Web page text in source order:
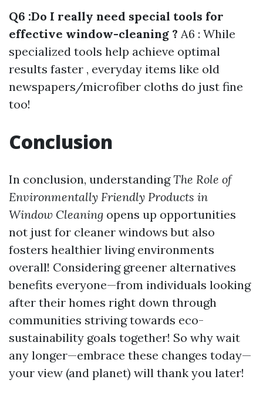
Q6 :Do I really need special tools for
effective window-cleaning ? A6 : While
specialized tools help achieve optimal
results faster , everyday items like old
newspapers/microfiber cloths do just fine
too!
Conclusion
In conclusion, understandingThe Role of
Environmentally Friendly Products in
Window Cleaning opens up opportunities
not just for cleaner windows but also
fosters healthier living environments
overall! Considering greener alternatives
benefits everyone—from individuals looking
after their homes right down through
communities striving towards eco-
sustainability goals together! So why wait
any longer—embrace these changes today—
your view (and planet) will thank you later!